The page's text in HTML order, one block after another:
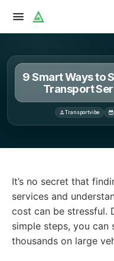
9 Smart Ways to
Transport
Transportvibe
It’s no secret that
services and
cost can be stressful.
simple steps, you can
thousands on large